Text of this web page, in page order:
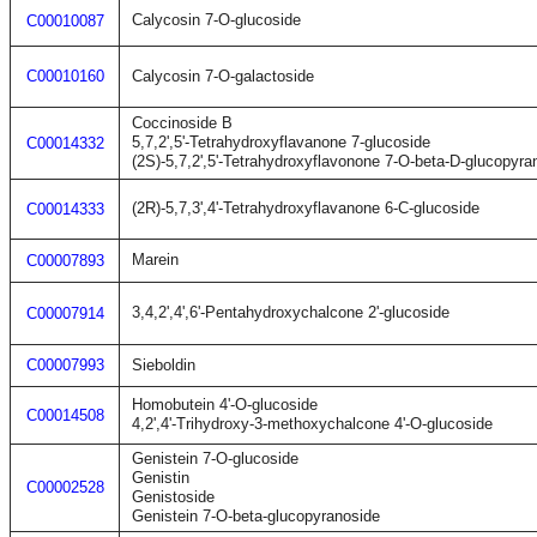
C00010087 Calycosin 7-O-glucoside
C00010160 Calycosin 7-O-galactoside
C00014332
Coccinoside B
5,7,2',5'-Tetrahydroxyflavanone 7-glucoside
(2S)-5,7,2',5'-Tetrahydroxyflavonone 7-O-beta-D-
C00014333 (2R)-5,7,3',4'-Tetrahydroxyflavanone 6-C-glucoside
C00007893 Marein
C00007914 3,4,2',4',6'-Pentahydroxychalcone 2'-glucoside
C00007993 Sieboldin
C00014508
Homobutein 4'-O-glucoside
4,2',4'-Trihydroxy-3-methoxychalcone 4'-O-glucoside
C00002528
Genistein 7-O-glucoside
Genistin
Genistoside
Genistein 7-O-beta-glucopyranoside